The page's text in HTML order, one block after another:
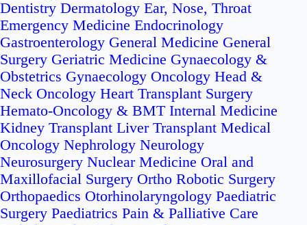
Dentistry Dermatology Ear, Nose, Throat
Emergency Medicine Endocrinology
Gastroenterology General Medicine General
Surgery Geriatric Medicine Gynaecology &
Obstetrics Gynaecology Oncology Head &
Neck Oncology Heart Transplant Surgery
Hemato-Oncology & BMT Internal Medicine
Kidney Transplant Liver Transplant Medical
Oncology Nephrology Neurology
Neurosurgery Nuclear Medicine Oral and
Maxillofacial Surgery Ortho Robotic Surgery
Orthopaedics Otorhinolaryngology Paediatric
Surgery Paediatrics Pain & Palliative Care